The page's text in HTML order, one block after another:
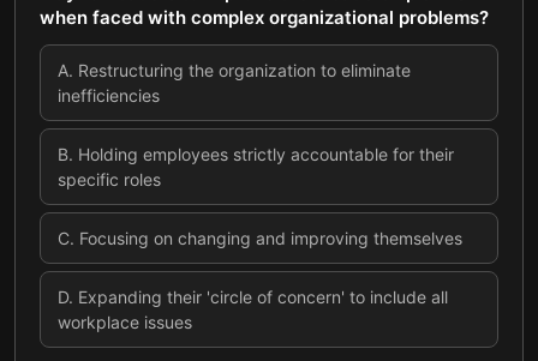
when faced with complex organizational problems?
A. Restructuring the organization to eliminate
inefficiencies
B. Holding employees strictly accountable for their
specific roles
C. Focusing on changing and improving themselves
D. Expanding their 'circle of concern' to include all
workplace issues